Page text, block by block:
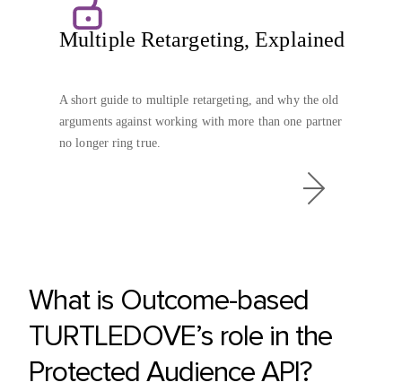
Multiple Retargeting, Explained
A short guide to multiple retargeting, and why the old
arguments against working with more than one partner
no longer ring true.
What is Outcome-based
TURTLEDOVE’s role in the
Protected Audience API?